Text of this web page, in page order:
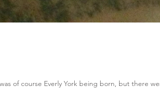
of course Everly York being born, but there